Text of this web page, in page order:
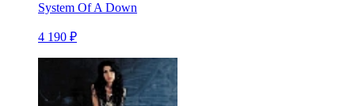
System Of A Down
4 190 ₽